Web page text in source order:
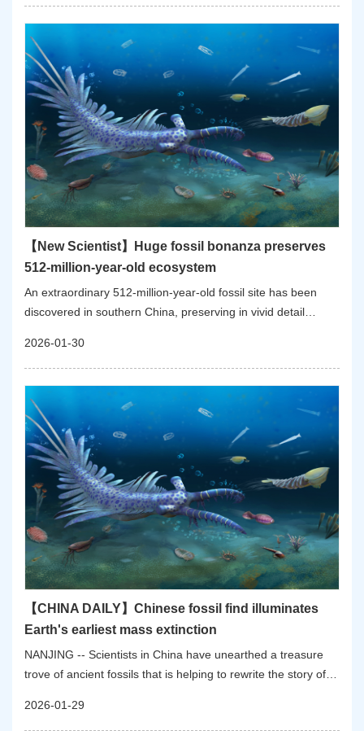
published in Nature on Thursday.
【New Scientist】Huge fossil bonanza preserves
512-million-year-old ecosystem
An extraordinary 512-million-year-old fossil site has been
discovered in southern China, preserving in vivid detail
first mass extinction event.
2026-01-30
【CHINA DAILY】Chinese fossil find illuminates
Earth's earliest mass extinction
NANJING -- Scientists in China have unearthed a treasure
trove of ancient fossils that is helping to rewrite the story of
the first mass extinction of complex animal life.
2026-01-29